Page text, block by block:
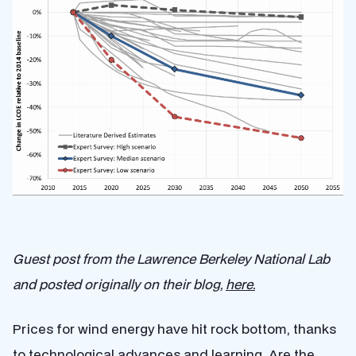
Guest post from the Lawrence Berkeley National Lab
and posted originally on their blog, here.
Prices for wind energy have hit rock bottom, thanks